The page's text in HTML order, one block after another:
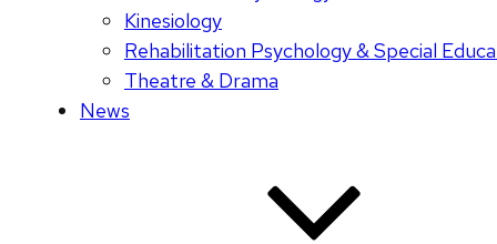
Kinesiology
Rehabilitation Psychology & Special
Theatre & Drama
News